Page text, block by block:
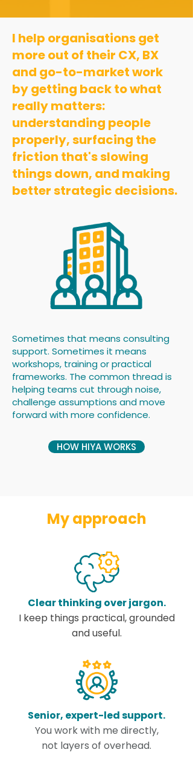
I help organisations get
more out of their CX, BX
and go-to-market work
by getting back to what
really matters:
understanding people
properly, surfacing the
friction that's slowing
things down, and making
better strategic decisions.
Sometimes that means consulting
support. Sometimes it means
workshops, training or practical
frameworks. The common thread is
helping teams cut through noise,
challenge assumptions and move
forward with more confidence.
HOW HIYA WORKS
My approach
Clear thinking over jargon.
I keep things practical, grounded
and useful.
Senior, expert-led support.
You work with me directly,
not layers of overhead.